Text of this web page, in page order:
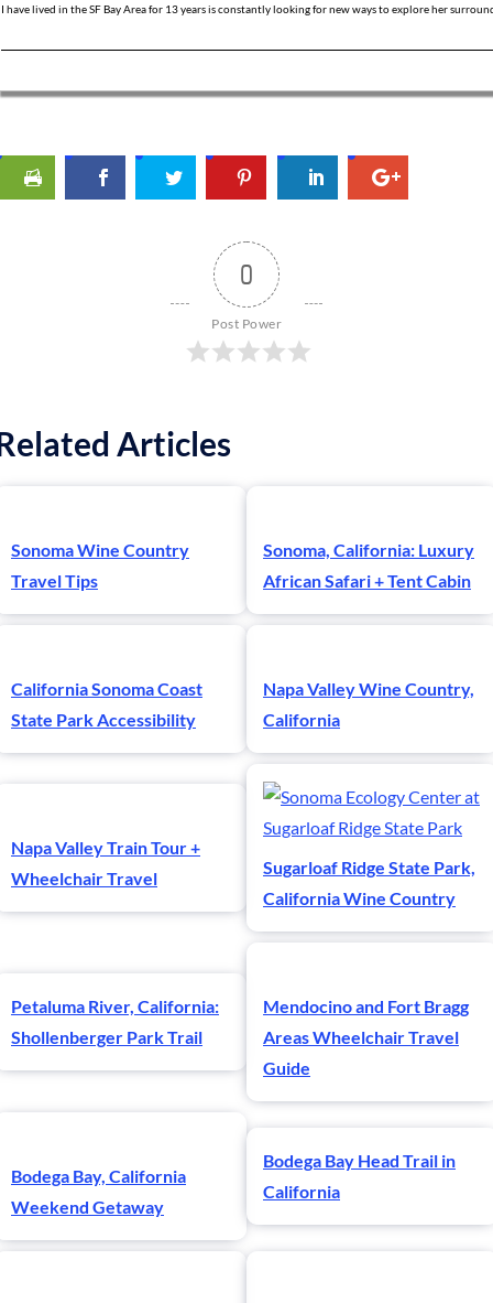
I have lived in the SF Bay Area for 13 years is constantly looking for new ways to explore her
0
Post Power
Articles
Sonoma Wine Country
Travel Tips
Sonoma, California: Luxury
African Safari + Tent Cabin
California Sonoma Coast
State Park Accessibility
Napa Valley Wine Country,
California
Napa Valley Train Tour +
Wheelchair Travel
Sugarloaf Ridge State Park,
California Wine Country
Petaluma River, California:
Shollenberger Park Trail
Mendocino and Fort Bragg
Areas Wheelchair Travel
Guide
Bodega Bay, California
Weekend Getaway
Bodega Bay Head Trail in
California